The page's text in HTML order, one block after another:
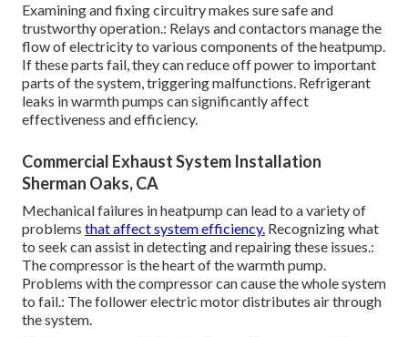
Examining and fixing circuitry makes sure safe and
trustworthy operation.: Relays and contactors manage the
flow of electricity to various components of the heatpump.
If these parts fail, they can reduce off power to important
parts of the system, triggering malfunctions. Refrigerant
leaks in warmth pumps can significantly affect
effectiveness and efficiency.
Commercial Exhaust System Installation
Sherman Oaks, CA
Mechanical failures in heatpump can lead to a variety of
problems that affect system efficiency. Recognizing what
to seek can assist in detecting and repairing these issues.:
The compressor is the heart of the warmth pump.
Problems with the compressor can cause the whole system
to fail.: The follower electric motor distributes air through
the system.